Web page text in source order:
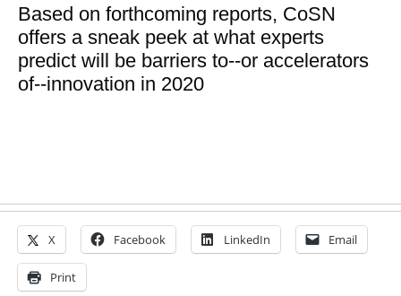
Based on forthcoming reports, CoSN
offers a sneak peek at what experts
predict will be barriers to--or accelerators
of--innovation in 2020
X Facebook LinkedIn Email
Print